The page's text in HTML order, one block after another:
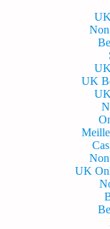
UK
UK